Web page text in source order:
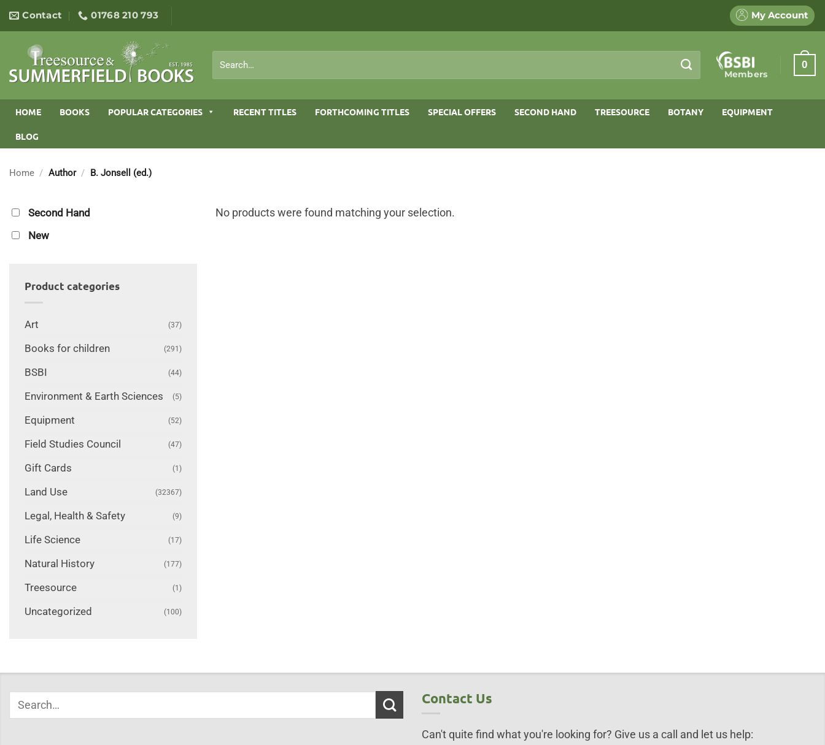
content
Contact 01768 210 793 My Account
for:
Members
0
HOME BOOKS POPULAR CATEGORIES RECENT TITLES FORTHCOMING TITLES SPECIAL OFFERS SECOND HAND TREESOURCE BOTANY EQUIPMENT
BLOG
Home / Author / B. Jonsell (ed.)
Second Hand
New
Product categories
Art (37)
Books for children (291)
BSBI (44)
Environment & Earth Sciences (5)
Equipment (52)
Field Studies Council (47)
Gift Cards (1)
Land Use (32367)
Legal, Health & Safety (9)
Life Science (17)
Natural History (177)
Treesource (1)
Uncategorized (100)
No products were found matching your selection.
Contact Us
Can't quite find what you're looking for? Give us a call and let us help: